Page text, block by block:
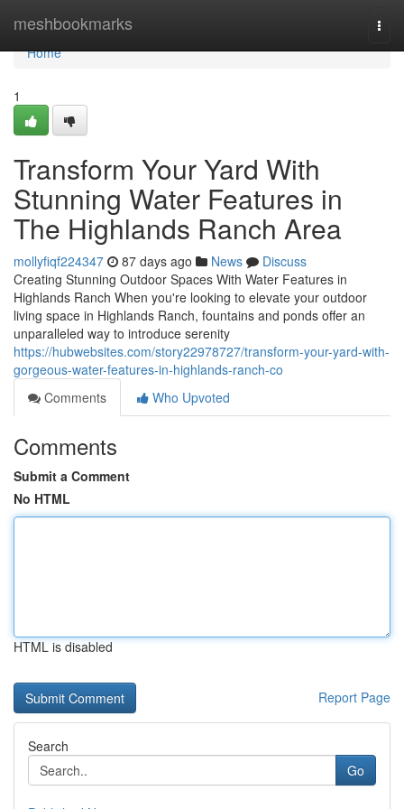
meshbookmarks
Home
Home
1
Transform Your Yard With
Stunning Water Features in
The Highlands Ranch Area
mollyfiqf224347 87 days ago News
Discuss
Creating Stunning Outdoor Spaces With Water Features in
Highlands Ranch When you're looking to elevate your outdoor
living space in Highlands Ranch, fountains and ponds offer an
unparalleled way to introduce serenity
https://hubwebsites.com/story22978727/transform-your-yard-with-
gorgeous-water-features-in-highlands-ranch-co
Comments
Who Upvoted
Comments
Submit a Comment
No HTML
HTML is disabled
Report Page
Search
Go